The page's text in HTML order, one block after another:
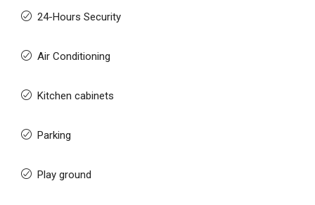
24-Hours Security
Air Conditioning
Kitchen cabinets
Parking
Play ground